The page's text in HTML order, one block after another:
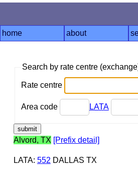
home about
Search by rate centre
Rate centre
Area code LATA
Alvord, TX [Prefix detail]
LATA: 552 DALLAS TX